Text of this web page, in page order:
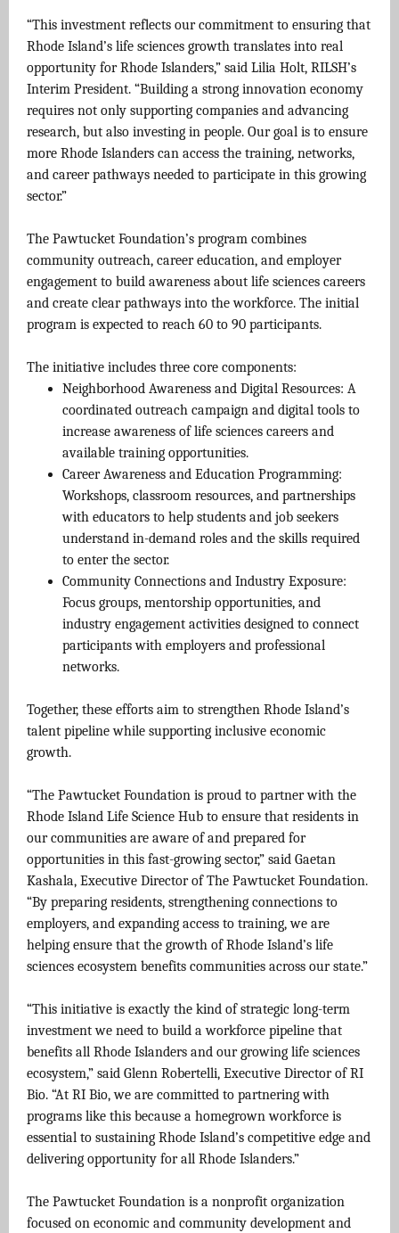
“This investment reflects our commitment to ensuring that
Rhode Island’s life sciences growth translates into real
opportunity for Rhode Islanders,” said Lilia Holt, RILSH’s
Interim President. “Building a strong innovation economy
requires not only supporting companies and advancing
research, but also investing in people. Our goal is to ensure
more Rhode Islanders can access the training, networks,
and career pathways needed to participate in this growing
sector.”
The Pawtucket Foundation’s program combines
community outreach, career education, and employer
engagement to build awareness about life sciences careers
and create clear pathways into the workforce. The initial
program is expected to reach 60 to 90 participants.
The initiative includes three core components:
Neighborhood Awareness and Digital Resources: A
coordinated outreach campaign and digital tools to
increase awareness of life sciences careers and
available training opportunities.
Career Awareness and Education Programming:
Workshops, classroom resources, and partnerships
with educators to help students and job seekers
understand in-demand roles and the skills required
to enter the sector.
Community Connections and Industry Exposure:
Focus groups, mentorship opportunities, and
industry engagement activities designed to connect
participants with employers and professional
networks.
Together, these efforts aim to strengthen Rhode Island’s
talent pipeline while supporting inclusive economic
growth.
“The Pawtucket Foundation is proud to partner with the
Rhode Island Life Science Hub to ensure that residents in
our communities are aware of and prepared for
opportunities in this fast-growing sector,” said Gaetan
Kashala, Executive Director of The Pawtucket Foundation.
“By preparing residents, strengthening connections to
employers, and expanding access to training, we are
helping ensure that the growth of Rhode Island’s life
sciences ecosystem benefits communities across our state.”
“This initiative is exactly the kind of strategic long-term
investment we need to build a workforce pipeline that
benefits all Rhode Islanders and our growing life sciences
ecosystem,” said Glenn Robertelli, Executive Director of RI
Bio. “At RI Bio, we are committed to partnering with
programs like this because a homegrown workforce is
essential to sustaining Rhode Island’s competitive edge and
delivering opportunity for all Rhode Islanders.”
The Pawtucket Foundation is a nonprofit organization
focused on economic and community development and